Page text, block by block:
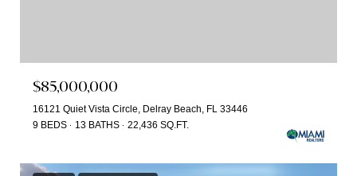
$85,000,000
16121 Quiet Vista Circle, Delray Beach, FL 33446
9 BEDS
13 BATHS 22,436 SQ.FT.